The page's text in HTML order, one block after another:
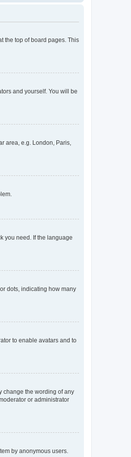
the top of board pages. This
and yourself. You will be
area, e.g. London, Paris,
you need. If the language
dots, indicating how many
to enable avatars and to
change the wording of any
or administrator
by anonymous users.